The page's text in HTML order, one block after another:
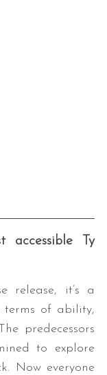
Ty
release, it’s a
of ability,
predecessors
to explore
Now everyone